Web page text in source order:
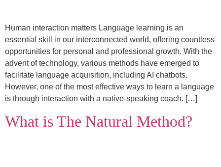
Human interaction matters Language learning is an
essential skill in our interconnected world, offering countless
opportunities for personal and professional growth. With the
advent of technology, various methods have emerged to
facilitate language acquisition, including AI chatbots.
However, one of the most effective ways to learn a language
is through interaction with a native-speaking coach. […]
What is The Natural Method?